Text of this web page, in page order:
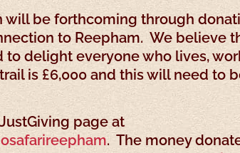
be forthcoming through
to Reepham. We believe
delight everyone who lives,
is £6,000 and this will need to
page at
. The money